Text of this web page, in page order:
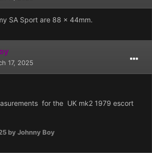
SA Sport are 88 x 44mm.
17, 2025
for the UK mk2 1979 escort
by Johnny Boy